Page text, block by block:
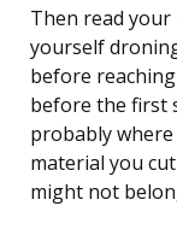
Then read
yourself
before
before the first
probably
material you
might not